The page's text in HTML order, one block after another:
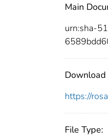
Main
urn:sha-
Download
https://
File Type: